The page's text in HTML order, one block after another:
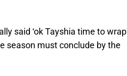
said ‘ok Tayshia time to wrap
season must conclude by the